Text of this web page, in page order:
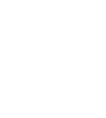
As President
Republicans’
widespread
20-point
handling